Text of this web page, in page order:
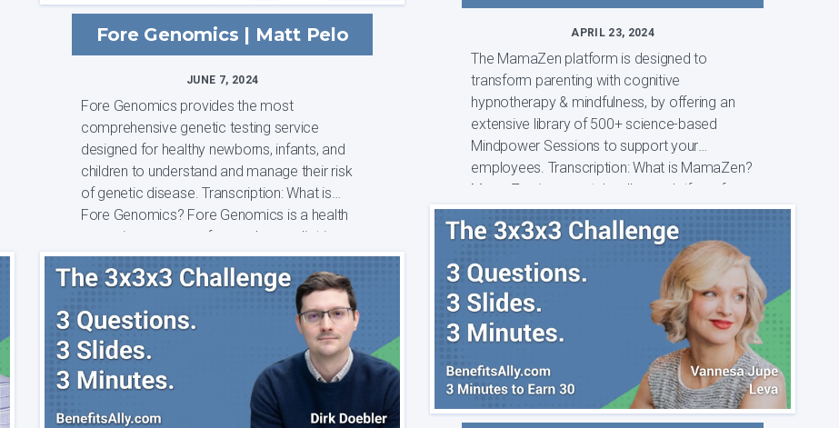
Fore Genomics | Matt Pelo
JUNE 7, 2024
Fore Genomics provides the most
comprehensive genetic testing service
designed for healthy newborns, infants, and
children to understand and manage their risk
of genetic disease. Transcription: What is
Fore Genomics? Fore Genomics is a health
screening company focused on pediatric
health and w...
APRIL 23, 2024
The MamaZen platform is designed to
transform parenting with cognitive
hypnotherapy & mindfulness, by offering an
extensive library of 500+ science-based
Mindpower Sessions to support your
employees. Transcription: What is MamaZen?
MamaZen is a mental wellness platform for
families, and we...